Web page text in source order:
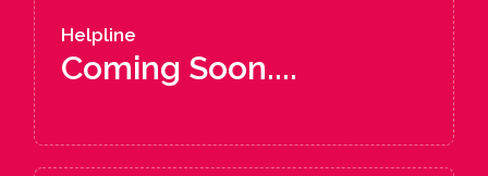
Helpline
Coming Soon....